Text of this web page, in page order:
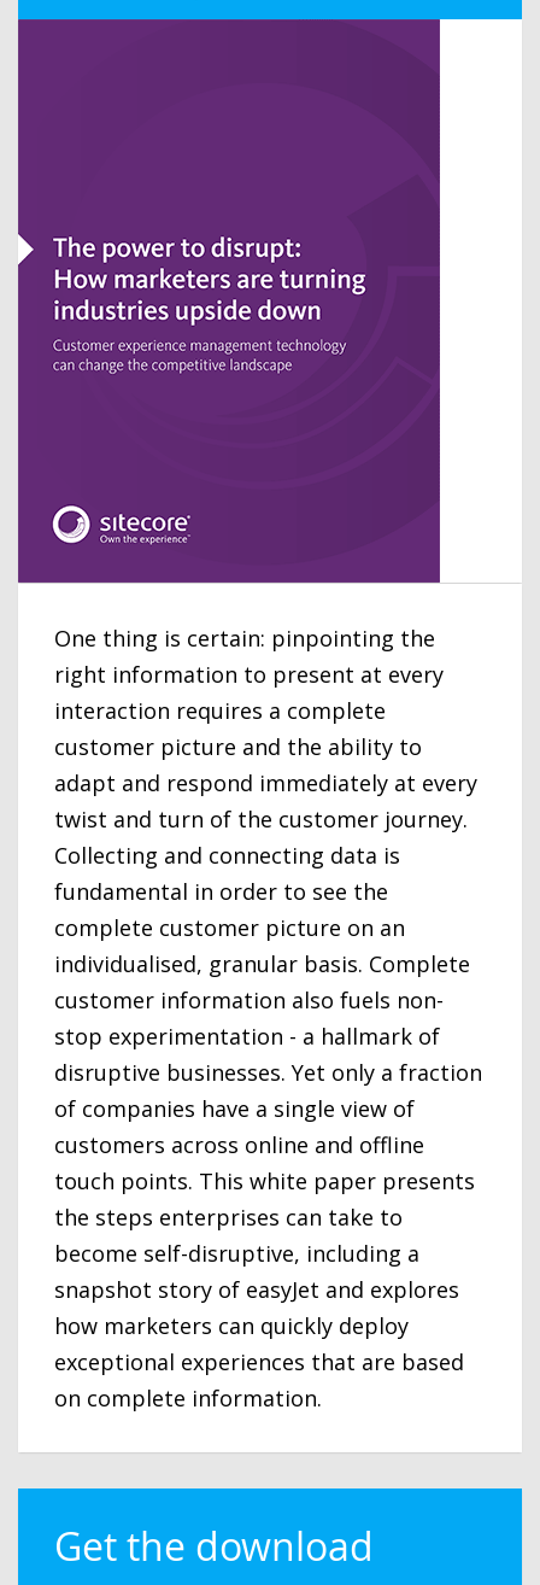
One thing is certain: pinpointing the
right information to present at every
interaction requires a complete
customer picture and the ability to
adapt and respond immediately at every
twist and turn of the customer journey.
Collecting and connecting data is
fundamental in order to see the
complete customer picture on an
individualised, granular basis. Complete
customer information also fuels non-
stop experimentation - a hallmark of
disruptive businesses. Yet only a fraction
of companies have a single view of
customers across online and offline
touch points. This white paper presents
the steps enterprises can take to
become self-disruptive, including a
snapshot story of easyJet and explores
how marketers can quickly deploy
exceptional experiences that are based
on complete information.
Get the download